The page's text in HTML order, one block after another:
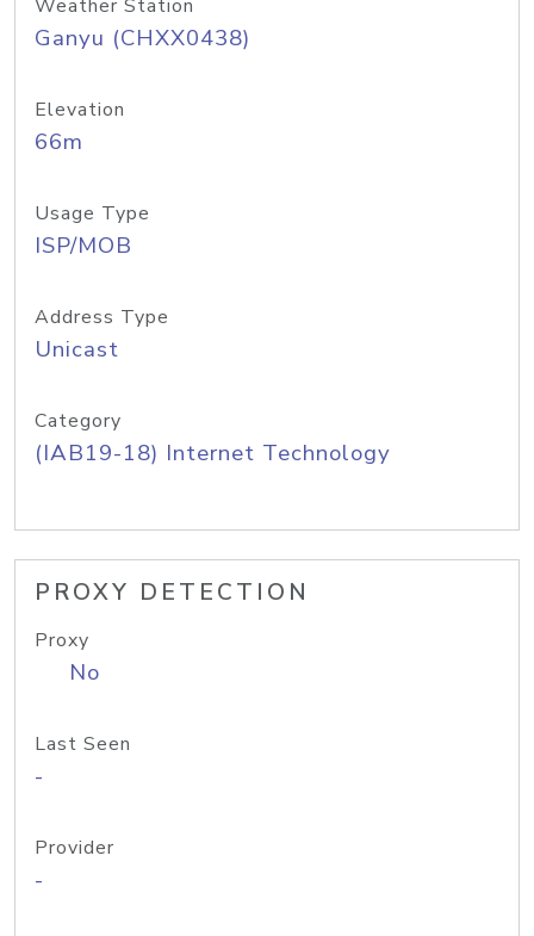
Weather Station
Ganyu (CHXX0438)
Elevation
66m
Usage Type
ISP/MOB
Address Type
Unicast
Category
(IAB19-18) Internet Technology
PROXY DETECTION
Proxy
No
Last Seen
-
Provider
-